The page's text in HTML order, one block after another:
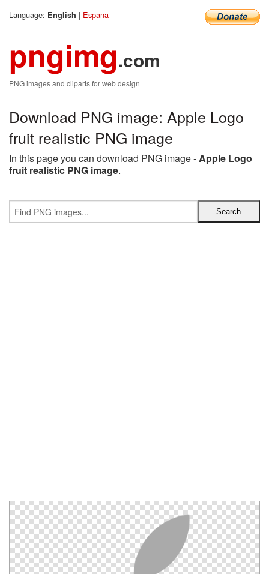
Language: English | Espana
pngimg.com
PNG images and cliparts for web design
Download PNG image: Apple Logo
fruit realistic PNG image
In this page you can download PNG image -Apple Logo
fruit realistic PNG image.